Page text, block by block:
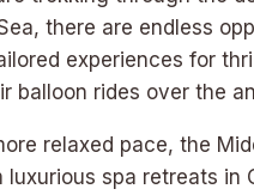
there are endless
experiences for
balloon rides over the
relaxed pace, the
luxurious spa retreats